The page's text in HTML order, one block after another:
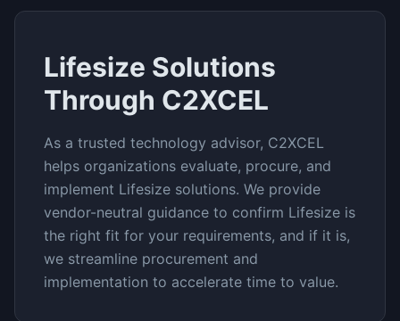
Lifesize Solutions
Through C2XCEL
As a trusted technology advisor, C2XCEL
helps organizations evaluate, procure, and
implement Lifesize solutions. We provide
vendor-neutral guidance to confirm Lifesize is
the right fit for your requirements, and if it is,
we streamline procurement and
implementation to accelerate time to value.